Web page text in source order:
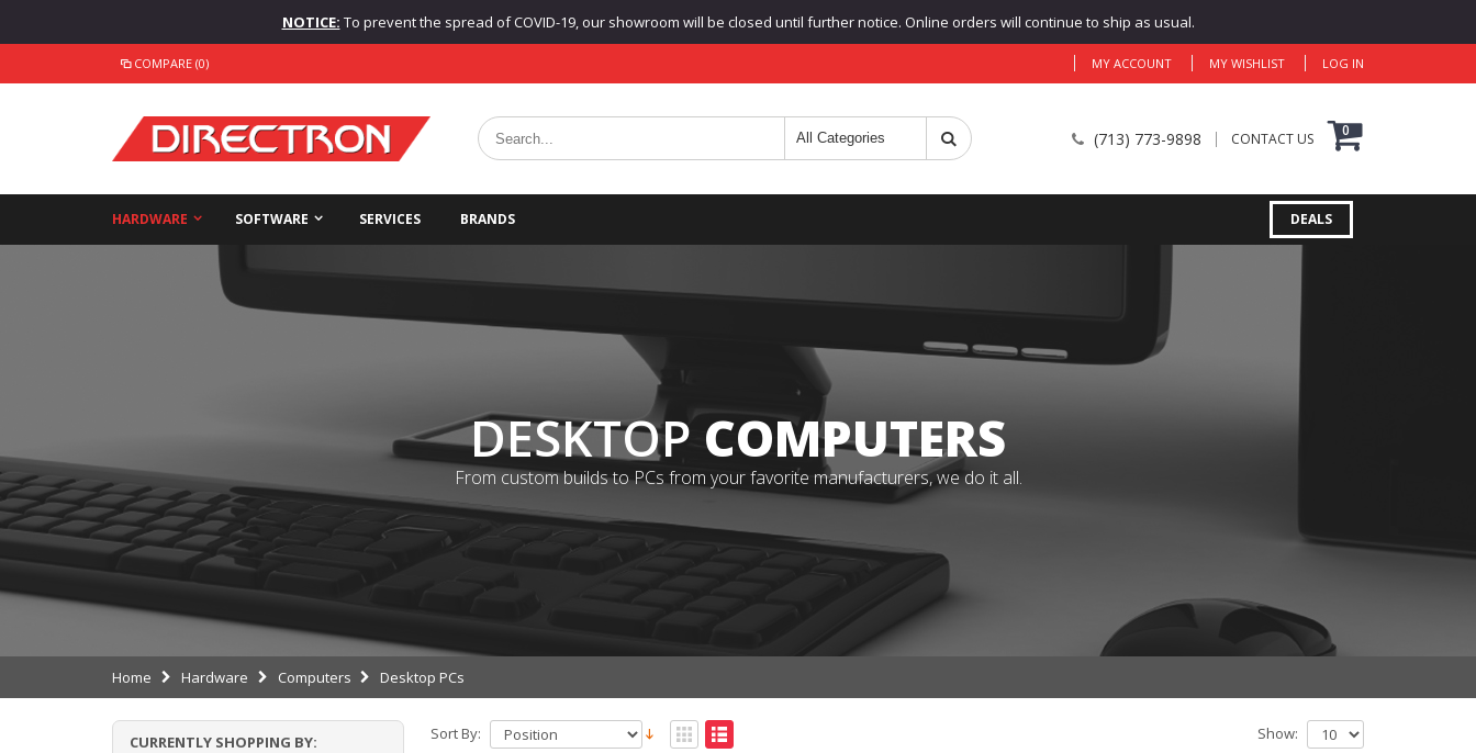
NOTICE: To prevent the spread of COVID-19, our showroom will be closed until further notice. Online orders will continue to ship as usual.
COMPARE (0) MY ACCOUNT MY WISHLIST LOG IN
(713) 773-9898 CONTACT US 0
HARDWARE SOFTWARE SERVICES BRANDS DEALS
DESKTOPCOMPUTERS
From custom builds to PCs from your favorite manufacturers, we do it all.
Home Hardware Computers Desktop PCs
Sort By: Show:
CURRENTLY SHOPPING BY: